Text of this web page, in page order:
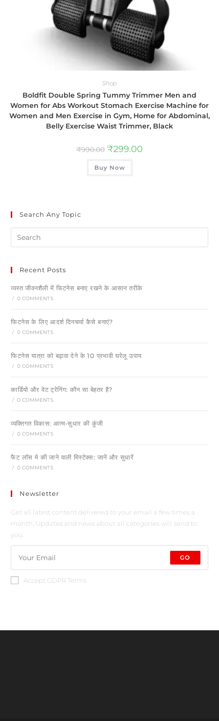
Shop
Boldfit Double Spring Tummy Trimmer Men and
Women for Abs Workout Stomach Exercise Machine for
Women and Men Exercise in Gym, Home for Abdominal,
Belly Exercise Waist Trimmer, Black
₹990.00 ₹299.00
Buy Now
Search Any Topic
Recent Posts
व्यस्त जीवनशैली में फिटनेस बनाए रखने के आसान तरीके
/ 0 COMMENTS
फिटनेस के लिए आदर्श दिनचर्या कैसे बनाएं?
/ 0 COMMENTS
फिटनेस यात्रा को बढ़ावा देने के 10 प्रभावी घरेलू उपाय
/ 0 COMMENTS
कार्डियो और वेट ट्रेनिंग: कौन सा बेहतर है?
/ 0 COMMENTS
व्यक्तिगत विकास: आत्म-सुधार की कुंजी
/ 0 COMMENTS
फैट लॉस मे की जाने वाली मिस्टेक्स: जानें और सुधारें
/ 0 COMMENTS
Newsletter
Get all latest content delivered to your email a few times a
month. Updates and news about all categories will send to
you.
GO
Accept GDPR Terms